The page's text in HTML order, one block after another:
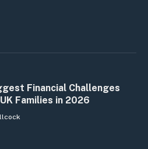
Financial Challenges
Families in 2026